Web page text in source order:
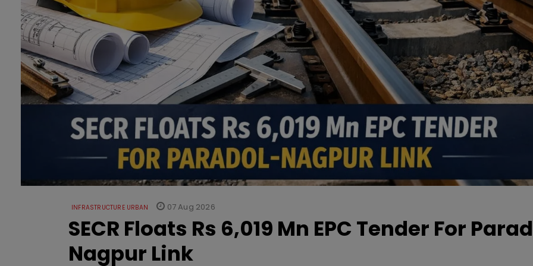
INFRASTRUCTURE URBAN 07 Aug 2026
SECR Floats Rs 6,019 Mn EPC Tender For
Nagpur Link